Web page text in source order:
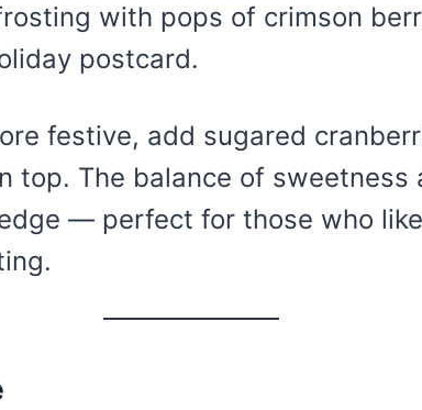
with pops of crimson
postcard.
festive, add sugared
top. The balance of sweetness
— perfect for those who